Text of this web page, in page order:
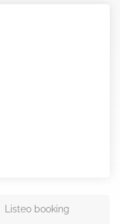
Listeo booking